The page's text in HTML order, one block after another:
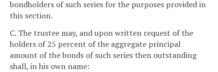
bondholders of such series for the purposes provided in
this section.
C. The trustee may, and upon written request of the
holders of 25 percent of the aggregate principal
amount of the bonds of such series then outstanding
shall, in his own name: